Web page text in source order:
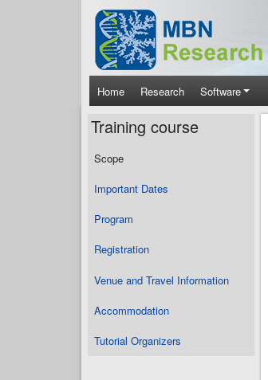
Skip to main content
Main navigation
Home Research Software
Training course
Scope
Important Dates
Program
Registration
Venue and Travel Information
Accommodation
Tutorial Organizers